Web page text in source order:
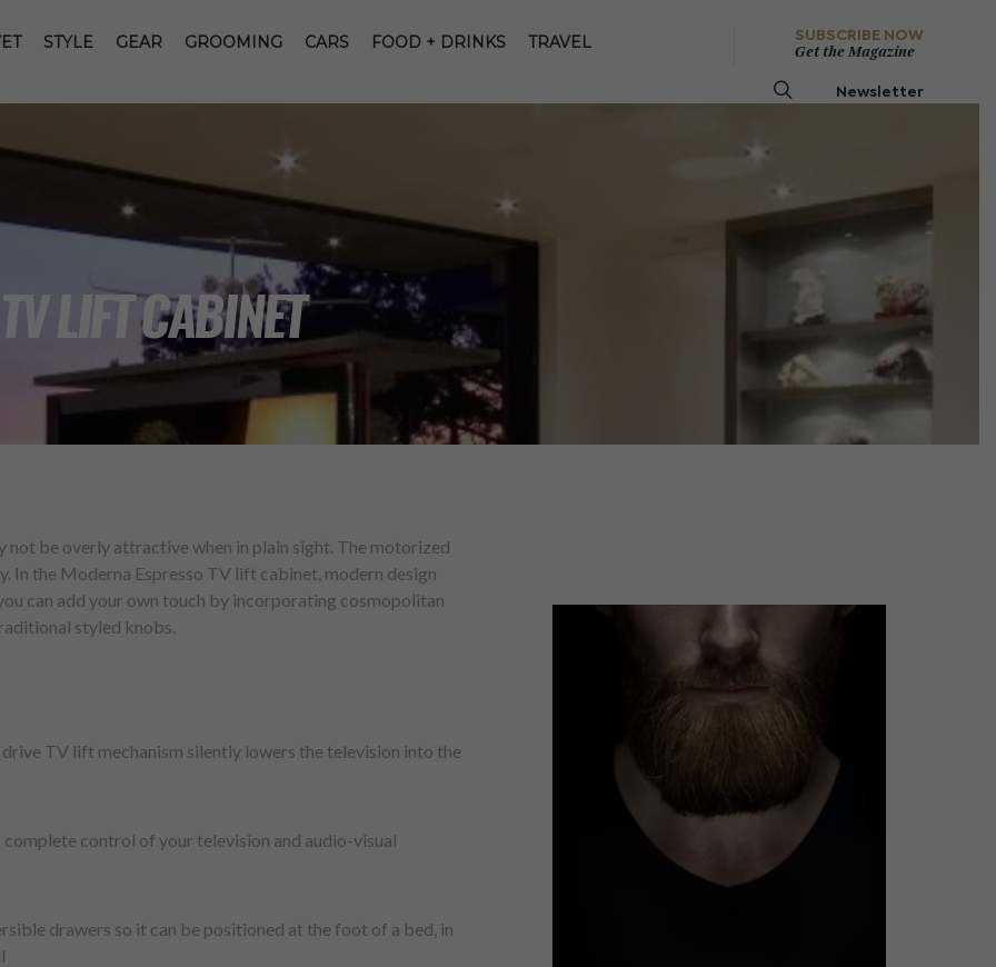
STYLE GEAR GROOMING CARS FOOD + DRINKS TRAVEL
SUBSCRIBE NOW
Get the Magazine
Newsletter
LIFT CABINET
not be overly attractive when in plain sight. The motorized
In the Moderna Espresso TV lift cabinet, modern design
can add your own touch by incorporating cosmopolitan
styled knobs.
TV lift mechanism silently lowers the television into the
control of your television and audio-visual
drawers so it can be positioned at the foot of a bed, in